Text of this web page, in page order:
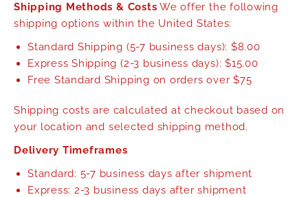
Shipping Methods & Costs We offer the following
shipping options within the United States:
Standard Shipping (5-7 business days): $8.00
Express Shipping (2-3 business days): $15.00
Free Standard Shipping on orders over $75
Shipping costs are calculated at checkout based on
your location and selected shipping method.
Delivery Timeframes
Standard: 5-7 business days after shipment
Express: 2-3 business days after shipment